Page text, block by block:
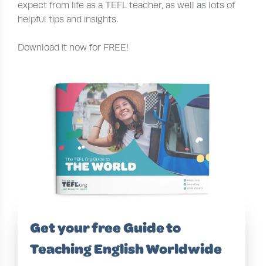
expect from life as a TEFL teacher, as well as lots of
helpful tips and insights.
Download it now for FREE!
Get your free Guide to
Teaching English Worldwide